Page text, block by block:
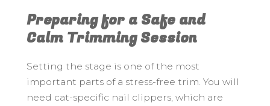
Preparing for a Safe and
Calm Trimming Session
Setting the stage is one of the most
important parts of a stress-free trim. You will
need cat-specific nail clippers, which are